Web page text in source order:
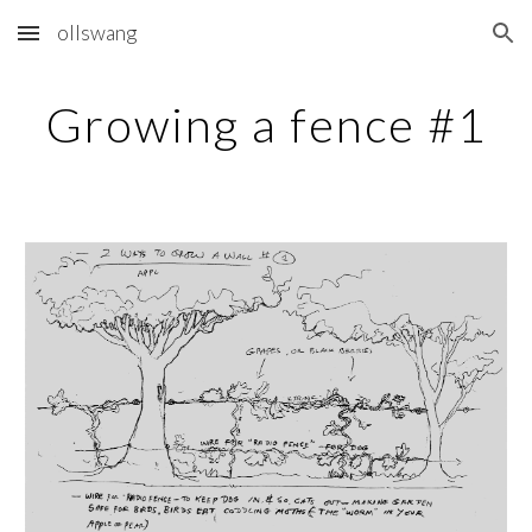
Skip to main content Skip to navigation
ollswang
Growing a fence #1